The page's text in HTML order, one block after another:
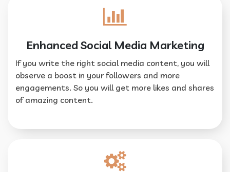
Enhanced Social Media Marketing
If you write the right social media content, you will
observe a boost in your followers and more
engagements. So you will get more likes and shares
of amazing content.